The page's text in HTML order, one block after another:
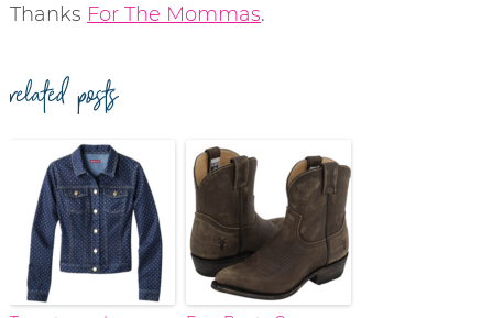
Thanks For The Mommas.
related posts